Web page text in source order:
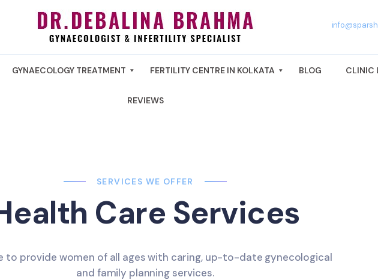
GYNAECOLOGY TREATMENT FERTILITY CENTRE IN KOLKATA BLOG CLINIC
REVIEWS
SERVICES WE OFFER
Care Services
to provide women of all ages with caring, up-to-date gynecological
and family planning services.